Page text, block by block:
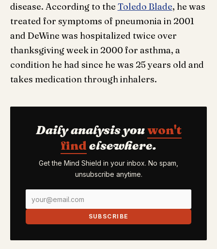
disease. According to the Toledo Blade, he was
treated for symptoms of pneumonia in 2001
and DeWine was hospitalized twice over
thanksgiving week in 2000 for asthma, a
condition he had since he was 25 years old and
takes medication through inhalers.
Daily analysis youwon't
find elsewhere.
Get the Mind Shield in your inbox. No spam,
unsubscribe anytime.
SUBSCRIBE